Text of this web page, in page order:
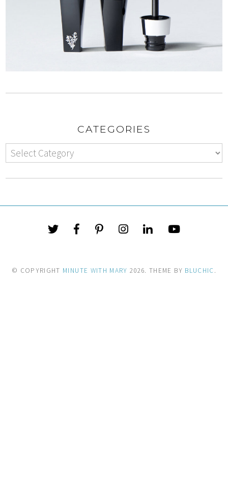
CATEGORIES
© COPYRIGHT MINUTE WITH MARY 2026. THEME BY BLUCHIC.